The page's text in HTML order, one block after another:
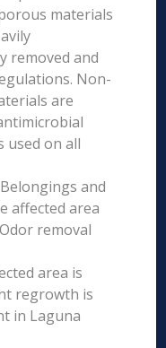
materials
removed and
Non-
are
used on all
and
affected area
removal
area is
regrowth is
in Laguna